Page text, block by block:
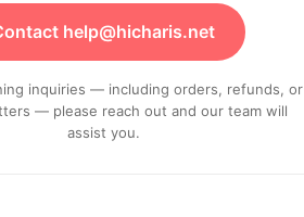
help@hicharis.net
inquiries — including orders, refunds, or
— please reach out and our team will
assist you.